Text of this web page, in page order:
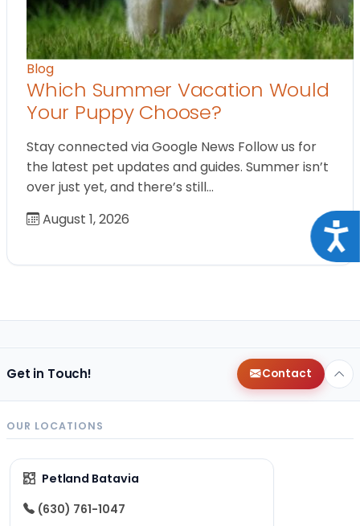
Blog
Which Summer Vacation Would
Your Puppy Choose?
Stay connected via Google News Follow us for
the latest pet updates and guides. Summer isn’t
over just yet, and there’s still…
August 1, 2026
Get in Touch! Contact
OUR LOCATIONS
Petland Batavia
(630) 761-1047